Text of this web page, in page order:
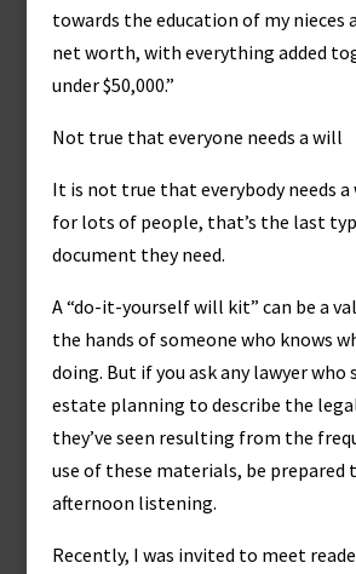
towards the education of my nieces
net worth, with everything added
under $50,000.”
Not true that everyone needs a will
It is not true that everybody needs
for lots of people, that’s the last
document they need.
A “do-it-yourself will kit” can be a
the hands of someone who knows
doing. But if you ask any lawyer who
estate planning to describe the
they’ve seen resulting from the
use of these materials, be prepared
afternoon listening.
Recently, I was invited to meet